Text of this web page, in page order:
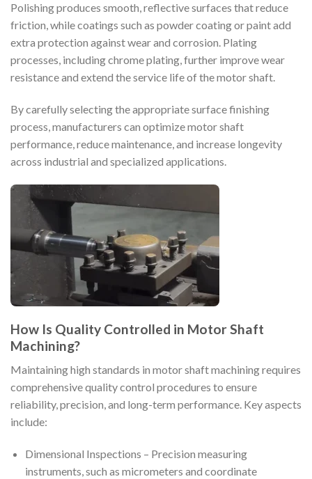
Polishing produces smooth, reflective surfaces that reduce
friction, while coatings such as powder coating or paint add
extra protection against wear and corrosion. Plating
processes, including chrome plating, further improve wear
resistance and extend the service life of the motor shaft.
By carefully selecting the appropriate surface finishing
process, manufacturers can optimize motor shaft
performance, reduce maintenance, and increase longevity
across industrial and specialized applications.
How Is Quality Controlled in Motor Shaft
Machining?
Maintaining high standards in motor shaft machining requires
comprehensive quality control procedures to ensure
reliability, precision, and long-term performance. Key aspects
include:
Dimensional Inspections – Precision measuring
instruments, such as micrometers and coordinate